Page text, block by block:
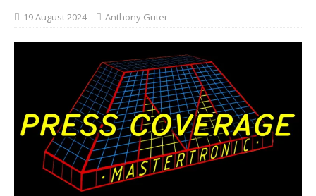
19 August 2024 Anthony Guter